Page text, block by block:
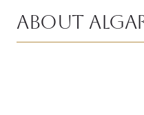
About